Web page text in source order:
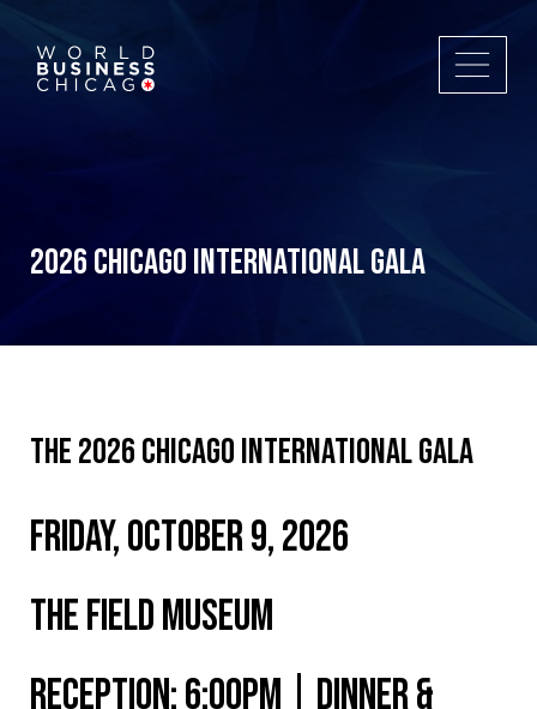
2026 Chicago International Gala
The 2026 Chicago International Gala
Friday, OCTOBER 9, 2026
the field museum
Reception: 6:00PM | Dinner &